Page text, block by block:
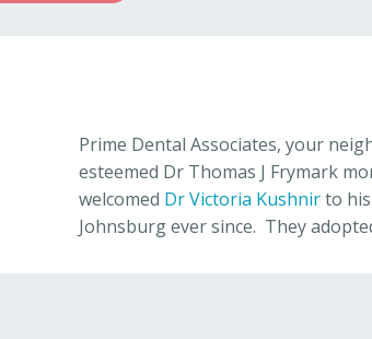
Prime Dental Associates, your
esteemed Dr Thomas J Frymark
welcomed Dr Victoria Kushnirto
Johnsburg ever since. They